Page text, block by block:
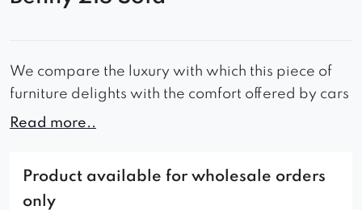
We compare the luxury with which this piece of
furniture delights with the comfort offered by cars
of a well-known, respectable English brand.
Benny sofa, it will pamper us: its basic
advantages are also the perfect production and
Read more..
Product available for wholesale orders
only